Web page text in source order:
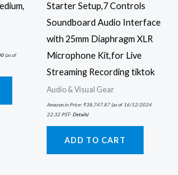
(as of
Starter Setup,7 Controls
Soundboard Audio Interface
with 25mm Diaphragm XLR
Microphone Kit,for Live
Streaming Recording tiktok
Audio & Visual Gear
Amazon.in Price: ₹38,747.87(as of 16/12/2024
22:32 PST- Details)
ADD TO CART